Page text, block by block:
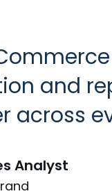
and
across
Analyst